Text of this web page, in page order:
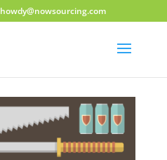
howdy@nowsourcing.com